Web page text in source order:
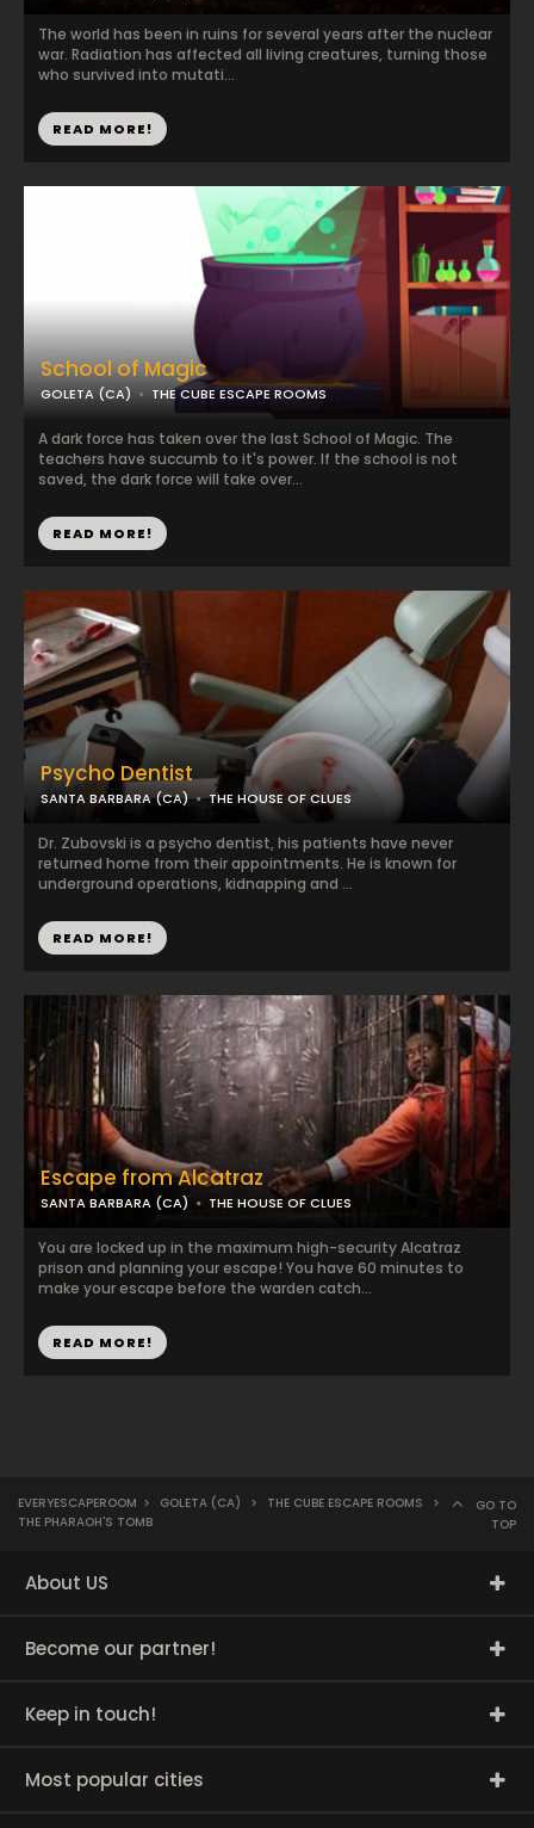
School of Magic
GOLETA (CA) THE CUBE ESCAPE ROOMS
A dark force has taken over the last School of Magic. The
teachers have succumb to it's power. If the school is not
saved, the dark force will take over...
READ MORE!
The world has been in ruins for several years after the nuclear
war. Radiation has affected all living creatures, turning those
who survived into mutati...
READ MORE!
Psycho Dentist
SANTA BARBARA (CA) THE HOUSE OF CLUES
Dr. Zubovski is a psycho dentist, his patients have never
returned home from their appointments. He is known for
underground operations, kidnapping and ...
READ MORE!
Escape from Alcatraz
SANTA BARBARA (CA) THE HOUSE OF CLUES
You are locked up in the maximum high-security Alcatraz
prison and planning your escape! You have 60 minutes to
make your escape before the warden catch...
READ MORE!
EVERYESCAPEROOM > GOLETA (CA) > THE CUBE ESCAPE ROOMS
>
THE PHARAOH'S TOMB
GO TO
TOP
About US
Become our partner!
Keep in touch!
Most popular cities